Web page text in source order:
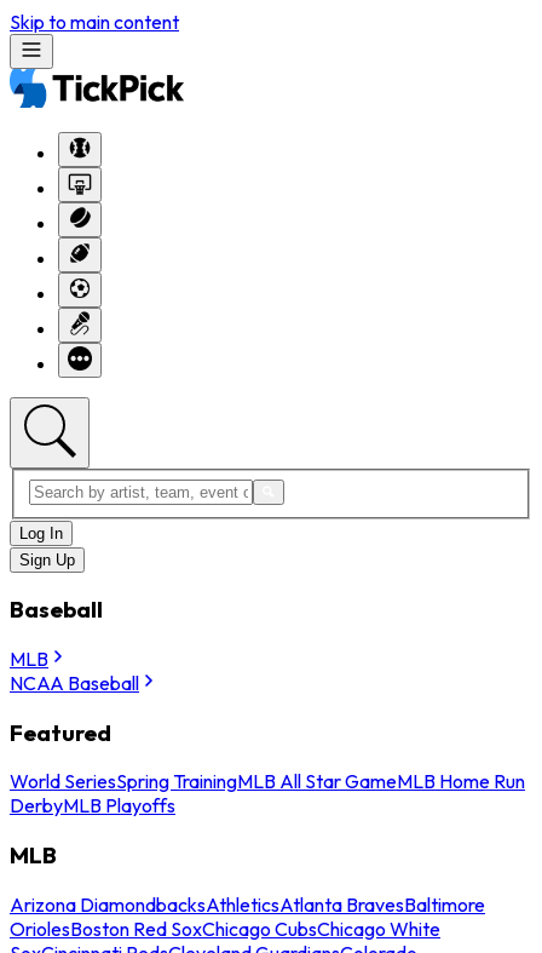
Skip to main content
Log In
Sign Up
Baseball
MLB
NCAA Baseball
Featured
World SeriesSpring TrainingMLB All Star GameMLB Home Run
DerbyMLB Playoffs
MLB
Arizona DiamondbacksAthleticsAtlanta BravesBaltimore
OriolesBoston Red SoxChicago CubsChicago White